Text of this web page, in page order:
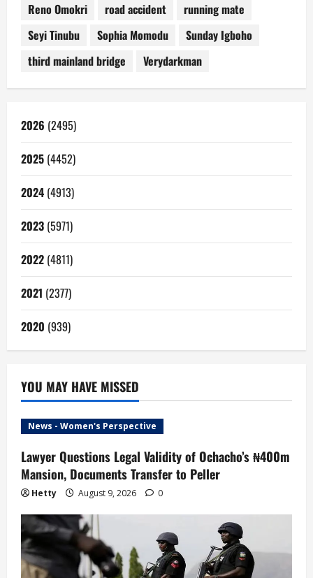
Reno Omokri
road accident
running mate
Seyi Tinubu
Sophia Momodu
Sunday Igboho
third mainland bridge
Verydarkman
2026 (2495)
2025 (4452)
2024 (4913)
2023 (5971)
2022 (4811)
2021 (2377)
2020 (939)
YOU MAY HAVE MISSED
News - Women's Perspective
Lawyer Questions Legal Validity of Ochacho’s ₦400m
Mansion, Documents Transfer to Peller
Hetty August 9, 2026 0